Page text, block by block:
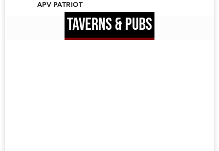
APV PATRIOT
TAVERNS & PUBS